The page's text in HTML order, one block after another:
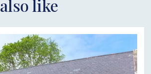
like